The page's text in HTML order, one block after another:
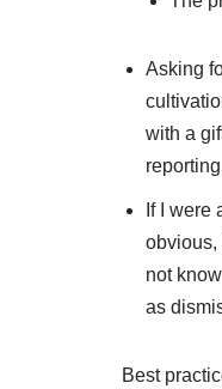
Asking
with a
If I were
obvious,
not
as
Best